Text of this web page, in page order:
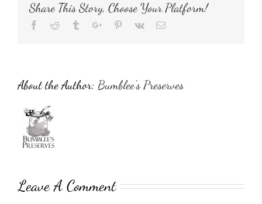
Share This Story, Choose Your Platform!
Facebook
Reddit TumblrGoogle+Pinterest
Vk Email
About the Author: Bumblee's Preserves
Leave A Comment